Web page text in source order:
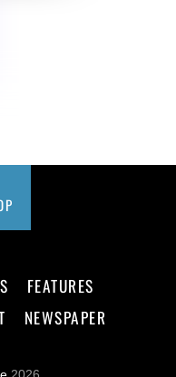
FEATURES
NEWSPAPER